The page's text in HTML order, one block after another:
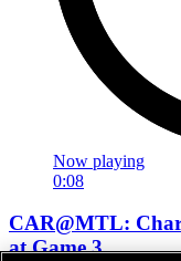
Now playing
0:08
CAR@MTL:
at Game 3